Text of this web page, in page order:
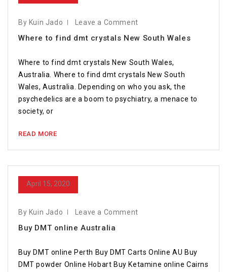
By Kuin Jado Leave a Comment
Where to find dmt crystals New South Wales
Where to find dmt crystals New South Wales,
Australia. Where to find dmt crystals New South
Wales, Australia. Depending on who you ask, the
psychedelics are a boom to psychiatry, a menace to
society, or
READ MORE
April 15, 2020
By Kuin Jado Leave a Comment
Buy DMT online Australia
Buy DMT online Perth Buy DMT Carts Online AU Buy
DMT powder Online Hobart Buy Ketamine online Cairns